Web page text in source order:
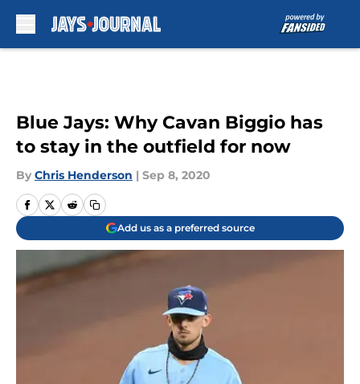
Blue Jays: Why Cavan Biggio has
to stay in the outfield for now
By Chris Henderson | Sep 8, 2020
Add us as a preferred source